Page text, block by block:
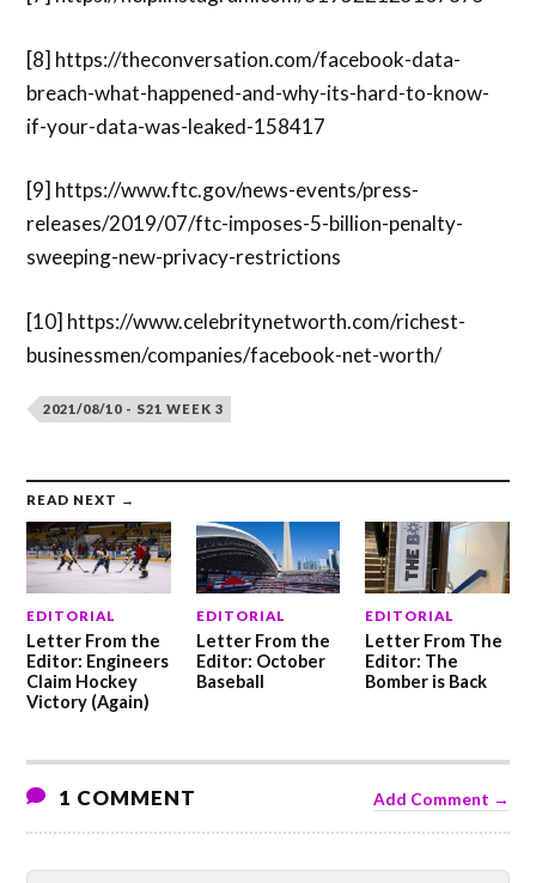
[8] https://theconversation.com/facebook-data-
breach-what-happened-and-why-its-hard-to-know-
if-your-data-was-leaked-158417
[9] https://www.ftc.gov/news-events/press-
releases/2019/07/ftc-imposes-5-billion-penalty-
sweeping-new-privacy-restrictions
[10] https://www.celebritynetworth.com/richest-
businessmen/companies/facebook-net-worth/
2021/08/10 - S21 WEEK 3
READ NEXT →
EDITORIAL
Letter From the
Editor: Engineers
Claim Hockey
Victory (Again)
EDITORIAL
Letter From the
Editor: October
Baseball
EDITORIAL
Letter From The
Editor: The
Bomber is Back
1 COMMENT Add Comment →